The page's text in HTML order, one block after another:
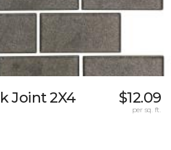
Joint 2X4
$12.09
per sq. ft.